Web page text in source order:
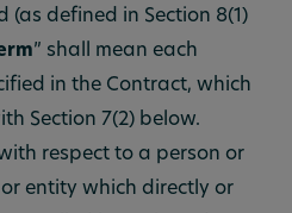
(as defined in Section 8(1)
” shall mean each
in the Contract, which
Section 7(2) below.
respect to a person or
entity which directly or